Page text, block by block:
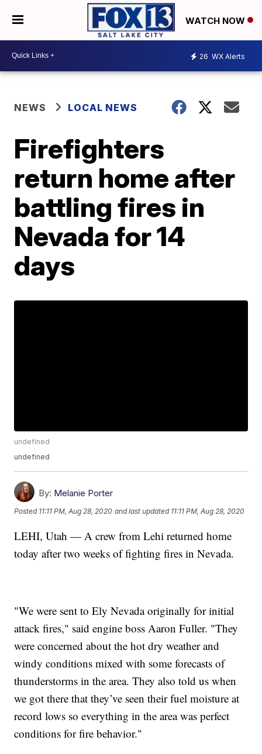
WATCH NOW
26 WX Alerts
NEWS LOCAL NEWS
Firefighters
return home after
battling fires in
Nevada for 14
days
undefined
undefined
By: Melanie Porter
Posted 11:11 PM, Aug 28, 2020 and last updated 11:11 PM, Aug 28, 2020
LEHI, Utah — A crew from Lehi returned home
today after two weeks of fighting fires in Nevada.
"We were sent to Ely Nevada originally for initial
attack fires," said engine boss Aaron Fuller. "They
were concerned about the hot dry weather and
windy conditions mixed with some forecasts of
thunderstorms in the area. They also told us when
we got there that they’ve seen their fuel moisture at
record lows so everything in the area was perfect
conditions for fire behavior."